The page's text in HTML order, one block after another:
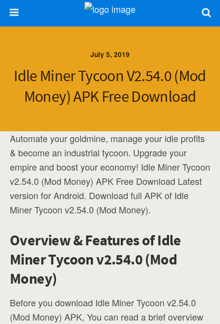
July 5, 2019
Idle Miner Tycoon V2.54.0 (Mod
Money) APK Free Download
Automate your goldmine, manage your idle profits
& become an industrial tycoon. Upgrade your
empire and boost your economy! Idle Miner Tycoon
v2.54.0 (Mod Money) APK Free Download Latest
version for Android. Download full APK of Idle
Miner Tycoon v2.54.0 (Mod Money).
Overview & Features of Idle
Miner Tycoon v2.54.0 (Mod
Money)
Before you download Idle Miner Tycoon v2.54.0
(Mod Money) APK, You can read a brief overview